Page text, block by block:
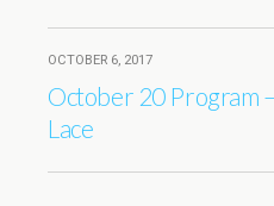
OCTOBER 6, 2017
October 20 Program
Lace